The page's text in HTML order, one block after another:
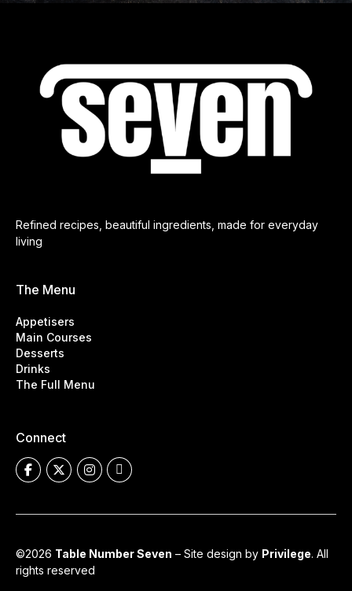
Refined recipes, beautiful ingredients, made for everyday
living
The Menu
Appetisers
Main Courses
Desserts
Drinks
The Full Menu
Connect
©2026 Table Number Seven – Site design by Privilege. All
rights reserved